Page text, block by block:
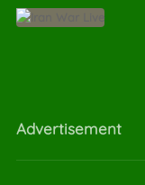
Advertisement